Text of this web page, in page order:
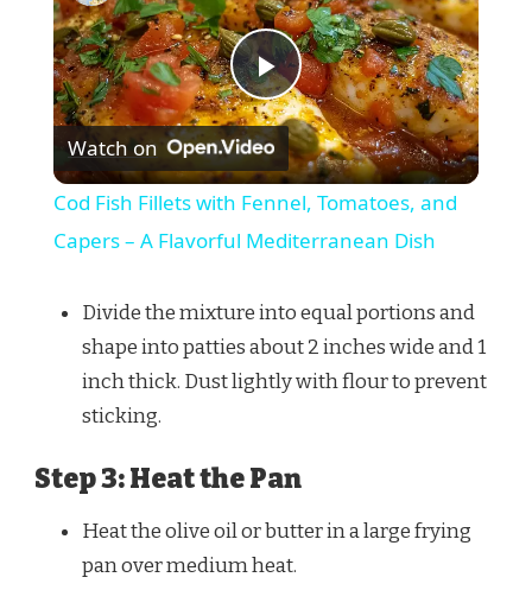
Play
Video
Watch on
Cod Fish Fillets with Fennel, Tomatoes, and
Capers – A Flavorful Mediterranean Dish
Divide the mixture into equal portions and
shape into patties about 2 inches wide and 1
inch thick. Dust lightly with flour to prevent
sticking.
Step 3: Heat the Pan
Heat the olive oil or butter in a large frying
pan over medium heat.